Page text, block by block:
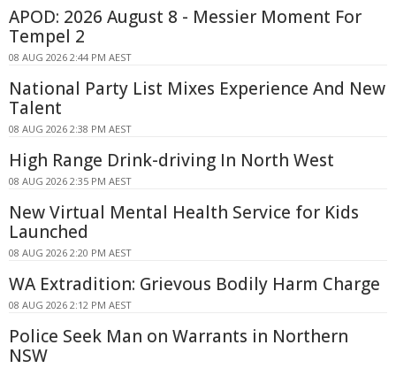
APOD: 2026 August 8 - Messier Moment For
Tempel 2
08 AUG 2026 2:44 PM AEST
National Party List Mixes Experience And New
Talent
08 AUG 2026 2:38 PM AEST
High Range Drink-driving In North West
08 AUG 2026 2:35 PM AEST
New Virtual Mental Health Service for Kids
Launched
08 AUG 2026 2:20 PM AEST
WA Extradition: Grievous Bodily Harm Charge
08 AUG 2026 2:12 PM AEST
Police Seek Man on Warrants in Northern
NSW